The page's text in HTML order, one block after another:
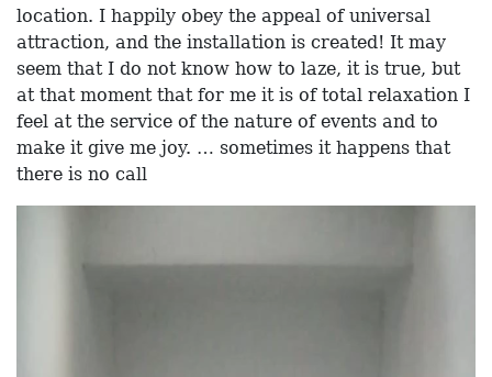
location. I happily obey the appeal of universal
attraction, and the installation is created! It may
seem that I do not know how to laze, it is true, but
at that moment that for me it is of total relaxation I
feel at the service of the nature of events and to
make it give me joy. … sometimes it happens that
there is no call